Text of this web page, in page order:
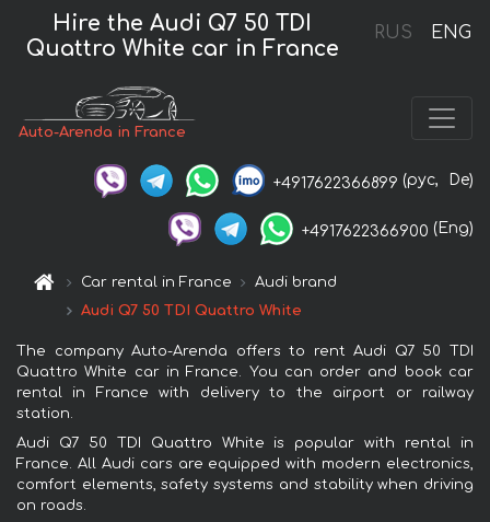
RUS ENG
Hire the Audi Q7 50 TDI
Quattro White car in France
Auto-Arenda in France
+4917622366899 (рус, De)
+4917622366900 (Eng)
Car rental in France
Audi brand
Audi Q7 50 TDI Quattro White
The company Auto-Arenda offers to rent Audi Q7 50 TDI
Quattro White car in France. You can order and book car
rental in France with delivery to the airport or railway
station.
Audi Q7 50 TDI Quattro White is popular with rental in
France. All Audi cars are equipped with modern electronics,
comfort elements, safety systems and stability when driving
on roads.